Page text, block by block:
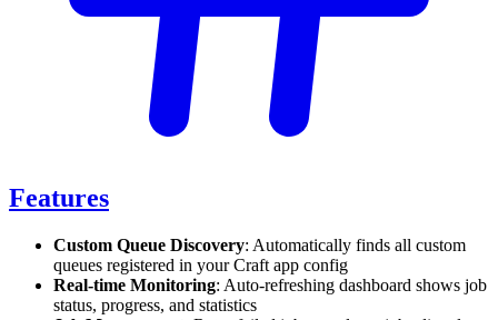
Features
Custom Queue Discovery: Automatically finds all custom
queues registered in your Craft app config
Real-time Monitoring: Auto-refreshing dashboard shows job
status, progress, and statistics